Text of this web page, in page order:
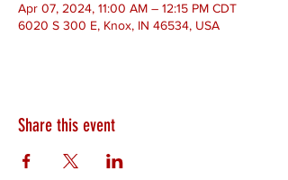
Apr 07, 2024, 11:00 AM – 12:15 PM CDT
6020 S 300 E, Knox, IN 46534, USA
Share this event